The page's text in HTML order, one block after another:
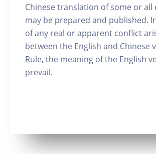
Chinese translation of some or all
may be prepared and published.
of any real or apparent conflict
between the English and Chinese
Rule, the meaning of the English
prevail.